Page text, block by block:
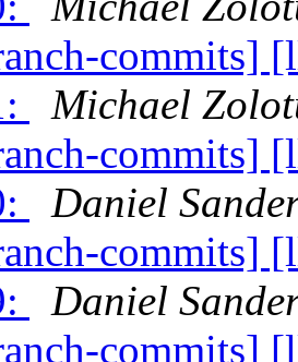
commits]
Michael
commits]
Daniel
commits]
Daniel
commits]